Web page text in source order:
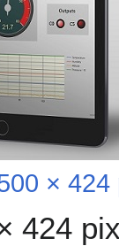
× 424
424